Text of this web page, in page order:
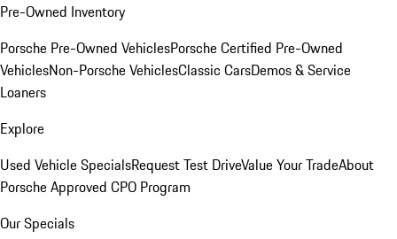
Pre-Owned Inventory
Porsche Pre-Owned VehiclesPorsche Certified Pre-Owned
VehiclesNon-Porsche VehiclesClassic CarsDemos & Service
Loaners
Explore
Used Vehicle SpecialsRequest Test DriveValue Your TradeAbout
Porsche Approved CPO Program
Our Specials